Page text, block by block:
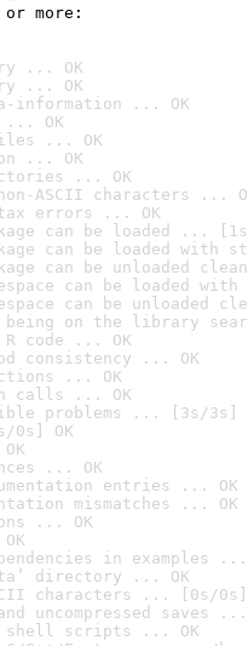
more:
... OK
... OK
information ... OK
OK
... OK
... OK
... OK
ASCII characters ...
errors ... OK
can be loaded ...
can be loaded with
can be unloaded
can be loaded
can be unloaded
being on the library
R code ... OK
consistency ... OK
... OK
calls ... OK
problems ... [3s/3s]
OK
... OK
entries ... OK
mismatches ... OK
... OK
in examples ...
directory ... OK
characters ... [0s/0s]
uncompressed saves ...
shell scripts ... OK